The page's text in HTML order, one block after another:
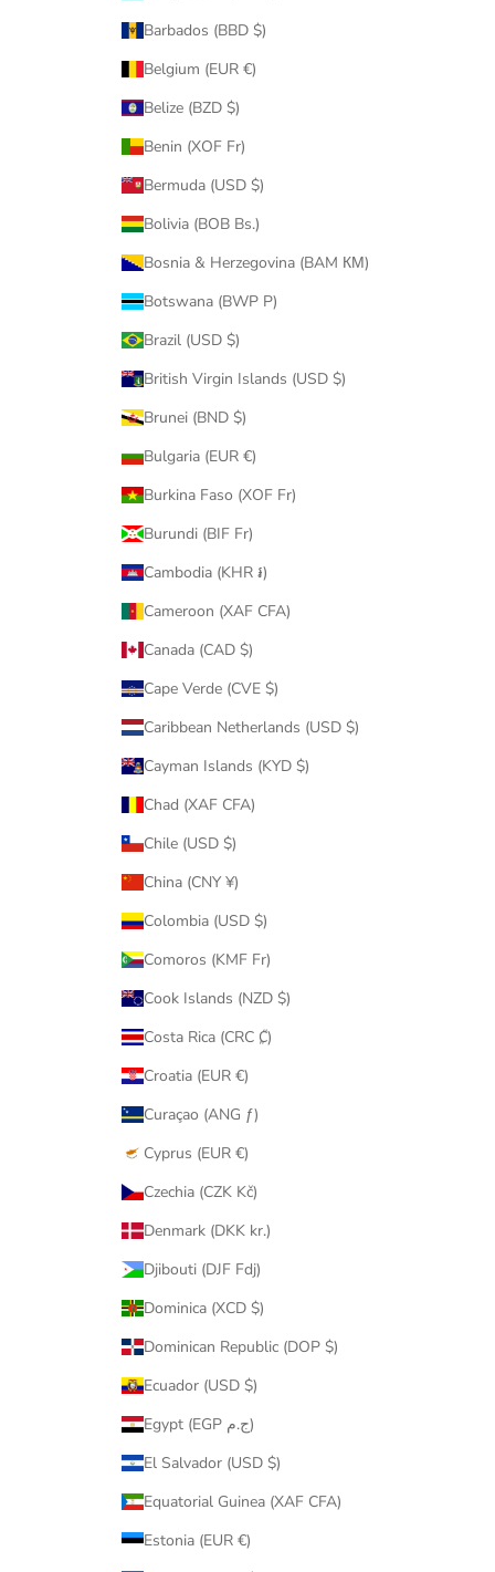
Barbados (BBD $)
Belgium (EUR €)
Belize (BZD $)
Benin (XOF Fr)
Bermuda (USD $)
Bolivia (BOB Bs.)
Bosnia & Herzegovina (BAM КМ)
Botswana (BWP P)
Brazil (USD $)
British Virgin Islands (USD $)
Brunei (BND $)
Bulgaria (EUR €)
Burkina Faso (XOF Fr)
Burundi (BIF Fr)
Cambodia (KHR ៛)
Cameroon (XAF CFA)
Canada (CAD $)
Cape Verde (CVE $)
Caribbean Netherlands (USD $)
Cayman Islands (KYD $)
Chad (XAF CFA)
Chile (USD $)
China (CNY ¥)
Colombia (USD $)
Comoros (KMF Fr)
Cook Islands (NZD $)
Costa Rica (CRC ₡)
Croatia (EUR €)
Curaçao (ANG ƒ)
Cyprus (EUR €)
Czechia (CZK Kč)
Denmark (DKK kr.)
Djibouti (DJF Fdj)
Dominica (XCD $)
Dominican Republic (DOP $)
Ecuador (USD $)
Egypt (EGP ج.م)
El Salvador (USD $)
Equatorial Guinea (XAF CFA)
Estonia (EUR €)